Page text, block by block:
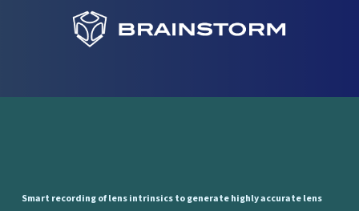
Smart recording of lens intrinsics to generate highlyaccurate lens